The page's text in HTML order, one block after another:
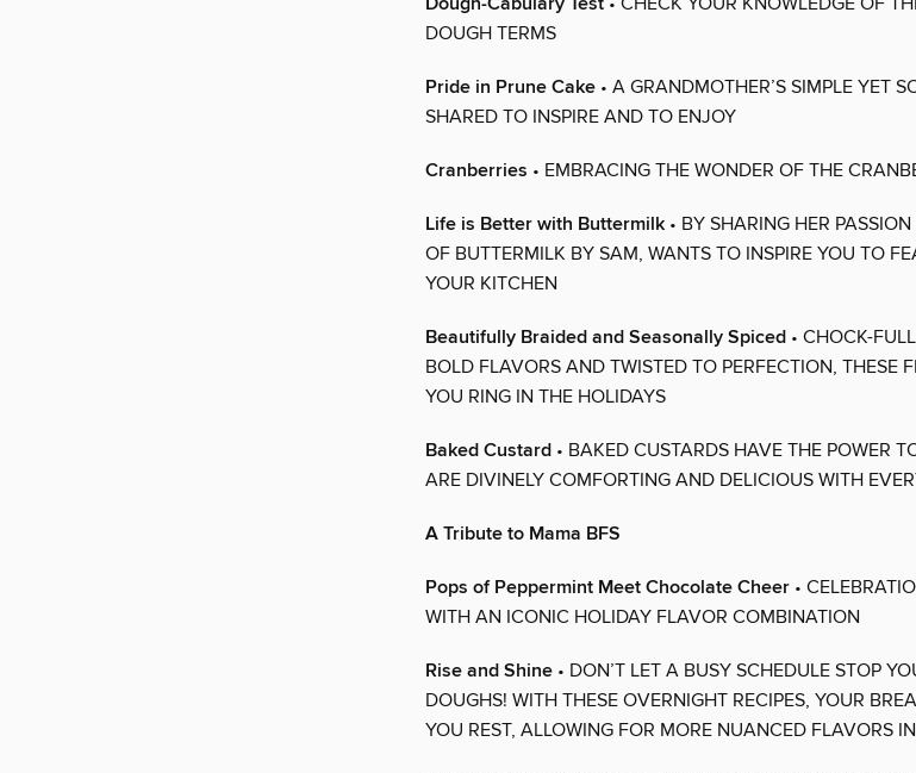
DOUGH TERMS
Pride in Prune Cake • A GRANDMOTHER’S SIMPLE YET
SHARED TO INSPIRE AND TO ENJOY
Cranberries • EMBRACING THE WONDER OF THE
Life is Better with Buttermilk • BY SHARING HER
OF BUTTERMILK BY SAM, WANTS TO INSPIRE YOU TO
YOUR KITCHEN
Beautifully Braided and Seasonally Spiced • CHOCK-
BOLD FLAVORS AND TWISTED TO PERFECTION, THESE
YOU RING IN THE HOLIDAYS
Baked Custard • BAKED CUSTARDS HAVE THE POWER
ARE DIVINELY COMFORTING AND DELICIOUS WITH
A Tribute to Mama BFS
Pops of Peppermint Meet Chocolate Cheer •
WITH AN ICONIC HOLIDAY FLAVOR COMBINATION
Rise and Shine • DON’T LET A BUSY SCHEDULE STOP
DOUGHS! WITH THESE OVERNIGHT RECIPES, YOUR
YOU REST, ALLOWING FOR MORE NUANCED FLAVORS